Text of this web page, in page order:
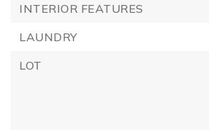
INTERIOR FEATURES
LAUNDRY
LOT